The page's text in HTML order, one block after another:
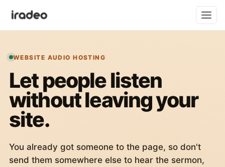
WEBSITE AUDIO HOSTING
Let people listen
without leaving your
site.
You already got someone to the page, so don't
send them somewhere else to hear the sermon,